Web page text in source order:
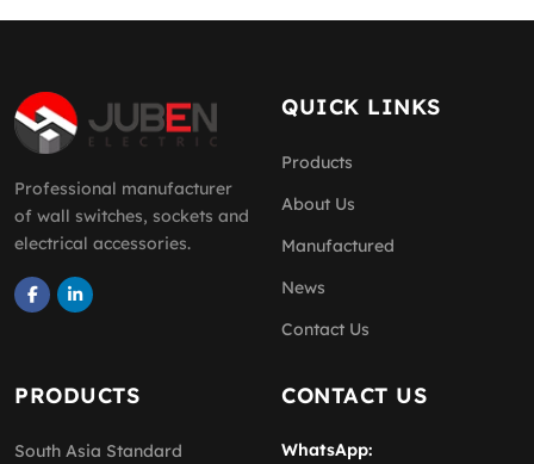
Professional manufacturer
of wall switches, sockets and
electrical accessories.
QUICK LINKS
Products
About Us
Manufactured
News
Contact Us
PRODUCTS
South Asia Standard
CONTACT US
WhatsApp: